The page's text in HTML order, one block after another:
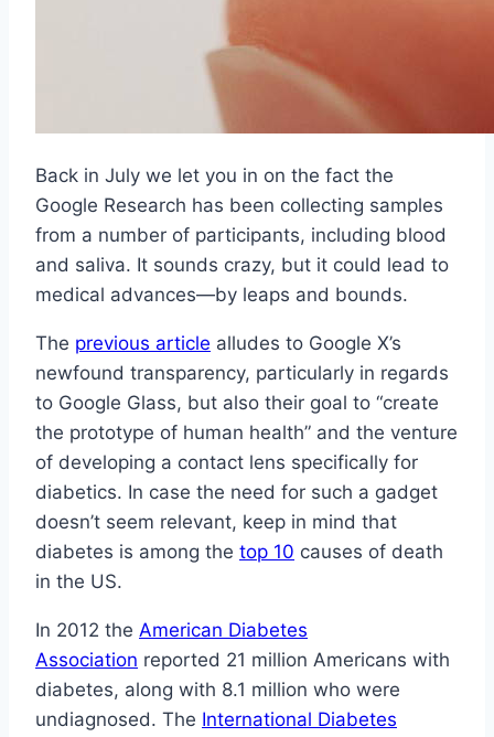
Back in July we let you in on the fact the
Google Research has been collecting samples
from a number of participants, including blood
and saliva. It sounds crazy, but it could lead to
medical advances—by leaps and bounds.
The previous article alludes to Google X’s
newfound transparency, particularly in regards
to Google Glass, but also their goal to “create
the prototype of human health” and the venture
of developing a contact lens specifically for
diabetics. In case the need for such a gadget
doesn’t seem relevant, keep in mind that
diabetes is among the top 10 causes of death
in the US.
In 2012 the American Diabetes
Association reported 21 million Americans with
diabetes, along with 8.1 million who were
undiagnosed. The International Diabetes